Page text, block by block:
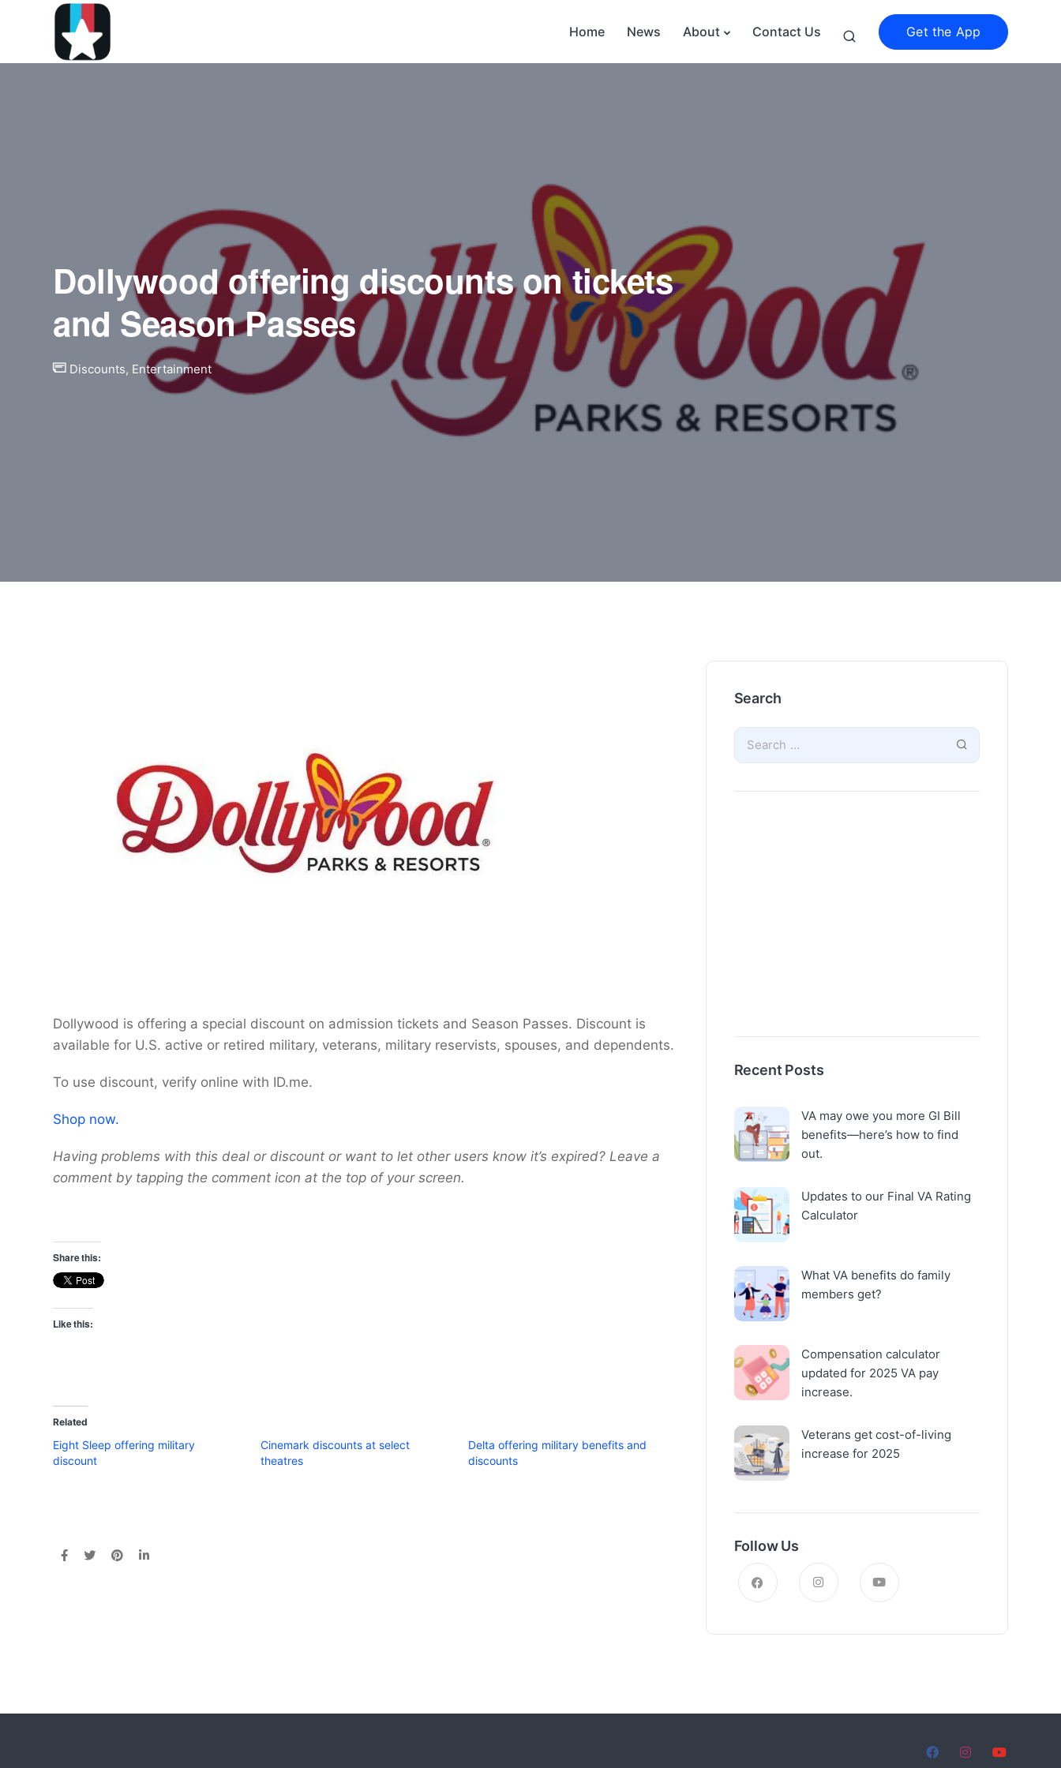
Home News About Contact Us Get the App
Dollywood offering discounts on tickets
and Season Passes
Discounts, Entertainment
Dollywood is offering a special discount on admission tickets and Season Passes. Discount is
available for U.S. active or retired military, veterans, military reservists, spouses, and dependents.
To use discount, verify online with ID.me.
Shop now.
Having problems with this deal or discount or want to let other users know it’s expired? Leave a
comment by tapping the comment icon at the top of your screen.
Share this:
Like this:
Related
Eight Sleep offering military
discount
Cinemark discounts at select
theatres
Delta offering military benefits and
discounts
Search
Recent Posts
VA may owe you more GI Bill
benefits—here’s how to find
out.
Updates to our Final VA Rating
Calculator
What VA benefits do family
members get?
Compensation calculator
updated for 2025 VA pay
increase.
Veterans get cost-of-living
increase for 2025
Follow Us